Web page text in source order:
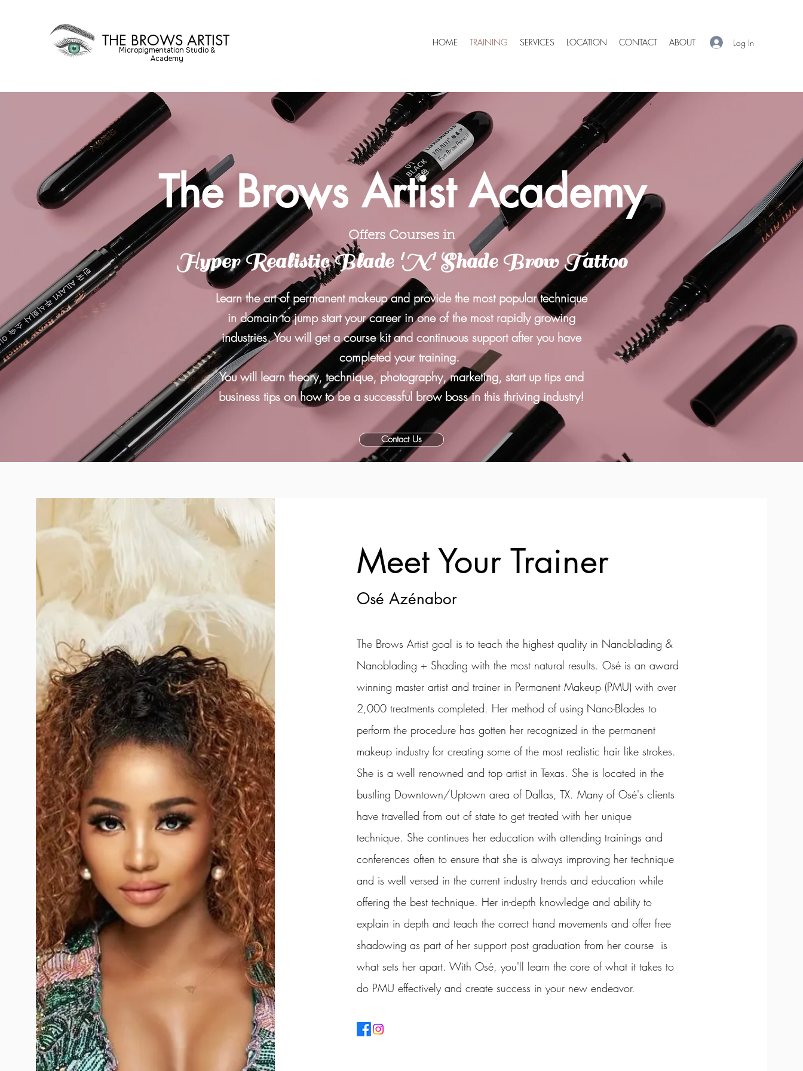
THE BROWS ARTIST
Micropigmentation Studio &
Academy
HOME TRAINING SERVICES LOCATION CONTACT ABOUT Log In
The Brows Artist Academy
Offers Courses in
Hyper Realistic Blade 'N' Shade Brow Tattoo
Learn the art of permanent makeup and provide the most popular technique
in domain to jump start your career in one of the most rapidly growing
industries.You will geta course kit and continuous support after you have
completed your training.
You will learn theory, technique, photography, marketing, start up tips and
business tips on how to be a successful brow boss in this thriving industry!
Contact Us
Meet Your Trainer
Osé Azénabor
The Brows Artist goal is to teach the highest quality in Nanoblading &
Nanoblading + Shading with the most natural results. Osé is an award
winning master artist and trainer in Permanent Makeup (PMU) with over
2,000 treatments completed. Her method of using Nano-Blades to
perform the procedure has gotten her recognized in the permanent
makeup industry for creating some of the most realistic hair like strokes.
She is a well renowned and top artist in Texas. She is located in the
bustling Downtown/Uptown area of Dallas, TX. Many of Osé's clients
have travelled from out of state to get treated with her unique
technique. She continues her education with attending trainings and
conferences often to ensure that she is always improving her technique
and is well versed in the current industry trends and education while
offering the best technique. Her in-depth knowledge and ability to
explain in depth and teach the correct hand movements and offer free
shadowing as part of her support post graduation from her course is
what sets her apart. With Osé, you'll learn the core of what it takes to
do PMU effectively and create success in your new endeavor.